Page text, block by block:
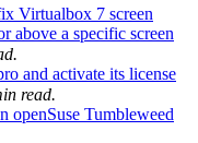
Virtualbox 7 screen
above a specific screen
and activate its license
read.
openSuse Tumbleweed